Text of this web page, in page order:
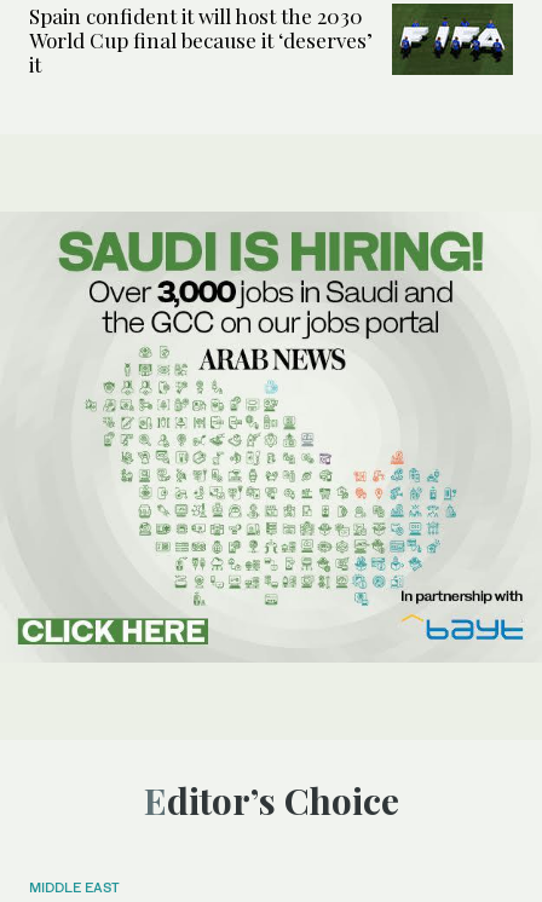
Spain confident it will host the 2030
World Cup final because it ‘deserves’
it
Editor’s Choice
MIDDLE EAST